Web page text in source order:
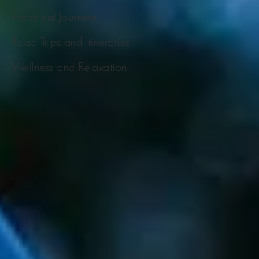
Historical Journeys
Road Trips and Itineraries
Wellness and Relaxation